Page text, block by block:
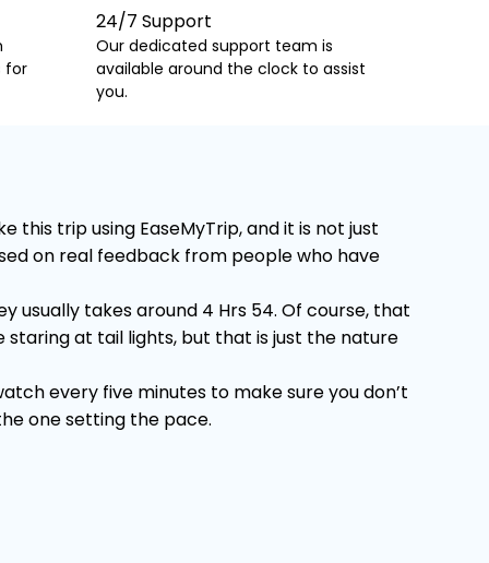
for
24/7 Support
Our dedicated support team is
available around the clock to assist
you.
this trip using EaseMyTrip, and it is not just
on real feedback from people who have
usually takes around 4 Hrs 54. Of course, that
staring at tail lights, but that is just the nature
every five minutes to make sure you don’t
one setting the pace.